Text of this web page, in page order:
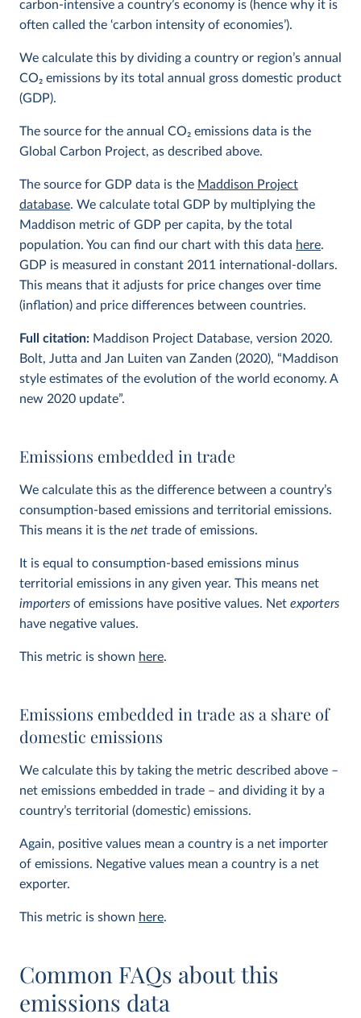
carbon-intensive a country’s economy is (hence why it is
often called the ‘carbon intensity of economies’).
We calculate this by dividing a country or region’s annual
CO2 emissions by its total annual gross domestic product
(GDP).
The source for the annual CO2 emissions data is the
Global Carbon Project, as described above.
The source for GDP data is the Maddison Project
database. We calculate total GDP by multiplying the
Maddison metric of GDP per capita, by the total
population. You can find our chart with this data here.
GDP is measured in constant 2011 international-dollars.
This means that it adjusts for price changes over time
(inflation) and price differences between countries.
Full citation: Maddison Project Database, version 2020.
Bolt, Jutta and Jan Luiten van Zanden (2020), “Maddison
style estimates of the evolution of the world economy. A
new 2020 update”.
Emissions embedded in trade
We calculate this as the difference between a country’s
consumption-based emissions and territorial emissions.
This means it is the net trade of emissions.
It is equal to consumption-based emissions minus
territorial emissions in any given year. This means net
importers of emissions have positive values. Net exporters
have negative values.
This metric is shown here.
Emissions embedded in trade as a share of
domestic emissions
We calculate this by taking the metric described above –
net emissions embedded in trade – and dividing it by a
country’s territorial (domestic) emissions.
Again, positive values mean a country is a net importer
of emissions. Negative values mean a country is a net
exporter.
This metric is shown here.
Common FAQs about this
emissions data